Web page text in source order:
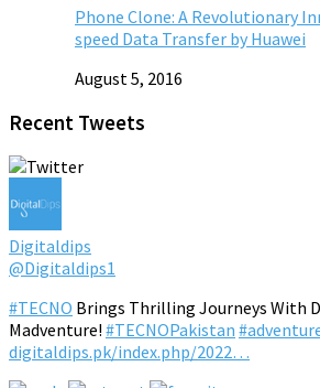
Phone Clone: A Revolutionary
speed Data Transfer by Huawei
August 5, 2016
Recent Tweets
Digitaldips
@Digitaldips1
#TECNO Brings Thrilling Journeys With
Madventure! #TECNOPakistan
digitaldips.pk/index.php/2022…